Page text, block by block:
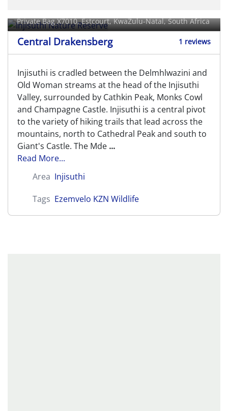
Private Bag X7010,Estcourt, KwaZulu-Natal, South Africa
Central Drakensberg 1 reviews
Injisuthi is cradled between the Delmhlwazini and
Old Woman streams at the head of the Injisuthi
Valley, surrounded by Cathkin Peak, Monks Cowl
and Champagne Castle. Injisuthi is a central pivot
to the variety of hiking trails that lead across the
mountains, north to Cathedral Peak and south to
Giant's Castle. The Mde ...
Read More...
Area Injisuthi
Tags Ezemvelo KZN Wildlife